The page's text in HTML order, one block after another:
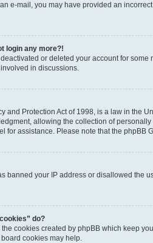
e-mail, you may have provided an
login any more?!
or deleted your account for
in discussions.
and Protection Act of 1998, is a law in the
allowing the collection of
for assistance. Please note that the
banned your IP address or disallowed the
do?
cookies created by phpBB which keep
cookies may help.